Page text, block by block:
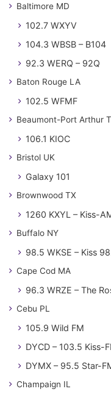
Baltimore MD
102.7 WXYV
104.3 WBSB – B104
92.3 WERQ – 92Q
Baton Rouge LA
102.5 WFMF
Beaumont-Port Arthur
106.1 KIOC
Bristol UK
Galaxy 101
Brownwood TX
1260 KXYL – Kiss-
Buffalo NY
98.5 WKSE – Kiss
Cape Cod MA
96.3 WRZE – The
Cebu PL
105.9 Wild FM
DYCD – 103.5 Kiss-
DYMX – 95.5 Star-
Champaign IL